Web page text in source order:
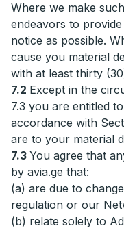
Where we make
endeavors to
notice as possible.
cause you material
with at least thirty
7.2 Except in the
7.3 you are entitled
accordance with
are to your material
7.3 You agree that
by avia.ge that:
(a) are due to
regulation or our
(b) relate solely to